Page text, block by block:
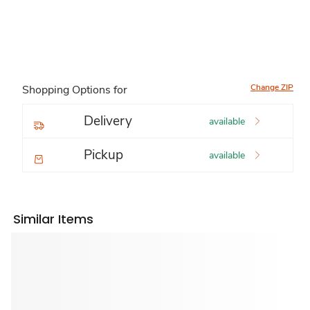
Shopping Options for Change ZIP
Delivery available
Pickup available
Similar Items